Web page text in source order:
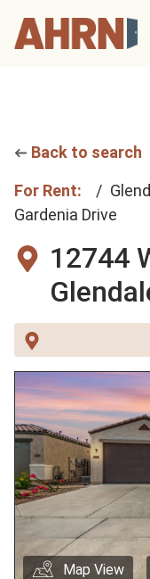
Back to search
For Rent:
Gardenia Drive
12744
Map View